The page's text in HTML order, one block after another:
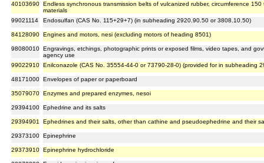
40103690 Endless synchronous transmission belts of vulcanized rubber, circumference
materials
99021114
Endosulfan (CAS No. 115+29+7) (in subheading 2920.90.50 or 3808.10.50)
84128090 Engines and motors, nesi (excluding motors of heading 8501)
98080010 Engravings, etchings, photographic prints or exposed films, video tapes, and
agency use
99022910 Enilconazole (CAS No. 35554-44-0 or 73790-28-0) (provided for in subheading
48171000 Envelopes of paper or paperboard
35079070 Enzymes and prepared enzymes, nesoi
29394100 Ephedrine and its salts
29394901 Ephedrines and their salts, other than cathine and pseudoephedrine and their
29373100 Epinephrine
29373910 Epinephrine hydrochloride